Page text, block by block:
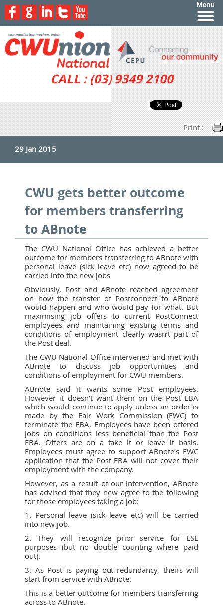
CALL : (03) 9349 2100
Print :
29 Jan 2015
CWU gets better outcome
for members transferring
to ABnote
The CWU National Office has achieved a better
outcome for members transferring to ABnote with
personal leave (sick leave etc) now agreed to be
carried into the new jobs.
Obviously, Post and ABnote reached agreement
on how the transfer of Postconnect to ABnote
would happen and who would pay for what. But
maximising job offers to current PostConnect
employees and maintaining existing terms and
conditions of employment clearly wasn’t part of
the Post deal.
The CWU National Office intervened and met with
ABnote to discuss job opportunities and
conditions of employment for CWU members.
ABnote said it wants some Post employees.
However it doesn’t want them on the Post EBA
which would continue to apply unless an order is
made by the Fair Work Commission (FWC) to
terminate the EBA. Employees have been offered
jobs on conditions less beneficial than the Post
EBA. Offers are on a take it or leave it basis.
Employees must agree to support ABnote’s FWC
application that the Post EBA will not cover their
employment with the company.
However, as a result of our intervention, ABnote
has advised that they now agree to the following
for those employees taking a job:
1. Personal leave (sick leave etc) will be carried
into new job.
2. They will recognize prior service for LSL
purposes (but no double counting where paid
out).
3. As Post is paying out redundancy, theirs will
start from service with ABnote.
This is a better outcome for members transferring
across to ABnote.